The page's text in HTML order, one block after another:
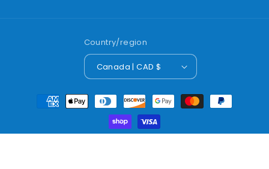
Country/region
Canada | CAD $
Payment